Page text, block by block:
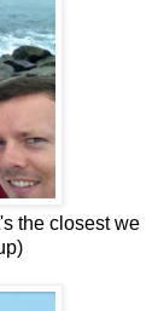
the closest we